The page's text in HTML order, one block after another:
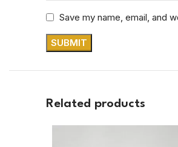
Save my name, email, and
Related products